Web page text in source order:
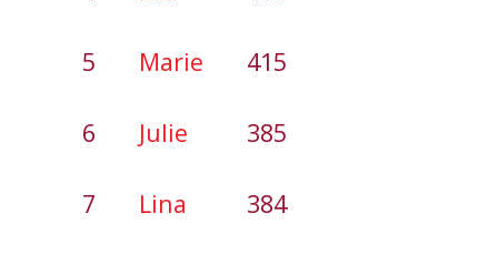
5 Marie 415
6 Julie 385
7 Lina 384